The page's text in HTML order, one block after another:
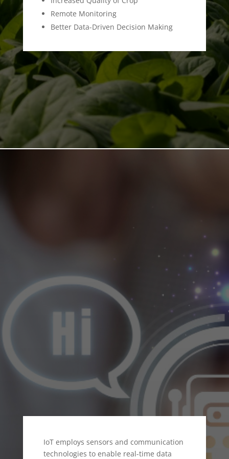
Remote Monitoring
Better Data-Driven Decision Making
ENERGY SECTOR
IoT employs sensors and communication
technologies to enable real-time data